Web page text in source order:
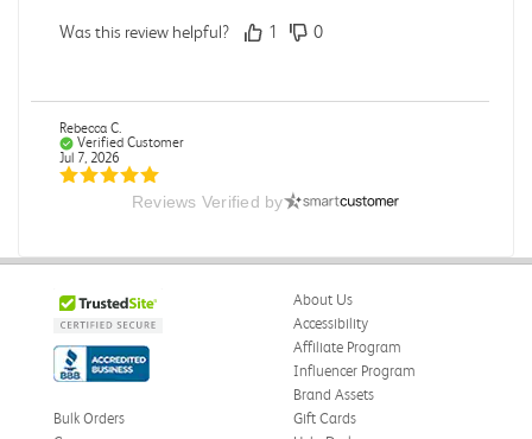
Was this review helpful? 1 0
Rebecca C.
Verified Customer
Jul 7, 2026
Omar A.
Reviews Verified by
About Us
Accessibility
Affiliate Program
Influencer Program
Brand Assets
Bulk Orders
Gift Cards